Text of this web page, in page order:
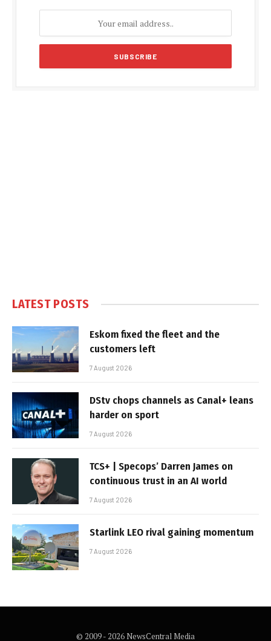
LATEST POSTS
Eskom fixed the fleet and the
customers left
7 August 2026
DStv chops channels as Canal+ leans
harder on sport
7 August 2026
TCS+ | Specops’ Darren James on
continuous trust in an AI world
7 August 2026
Starlink LEO rival gaining momentum
7 August 2026
© 2009 - 2026 NewsCentral Media